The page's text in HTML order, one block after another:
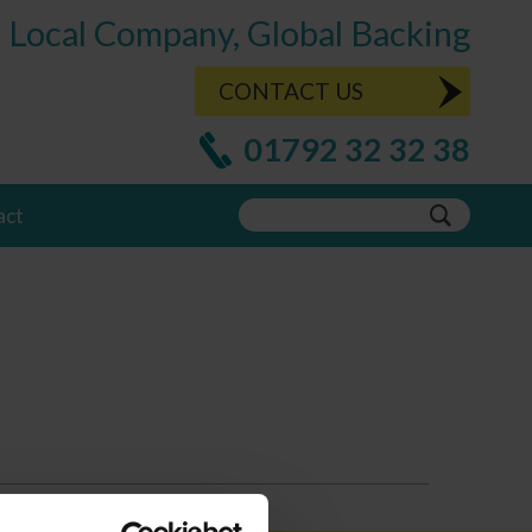
Local Company, Global Backing
CONTACT US
01792 32 32 38